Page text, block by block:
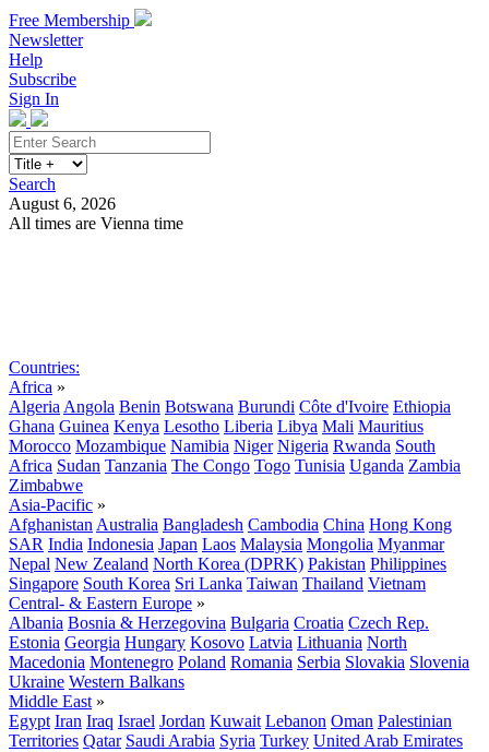
Free Membership
Newsletter
Help
Subscribe
Sign In
Search
August 6, 2026
All times are Vienna time
Countries:
Africa »
Algeria Angola Benin Botswana Burundi Côte d'Ivoire Ethiopia
Ghana Guinea Kenya Lesotho Liberia Libya Mali Mauritius
Morocco Mozambique Namibia Niger Nigeria Rwanda South
Africa Sudan Tanzania The Congo Togo Tunisia Uganda Zambia
Zimbabwe
Asia-Pacific »
Afghanistan Australia Bangladesh Cambodia China Hong Kong
SAR India Indonesia Japan Laos Malaysia Mongolia Myanmar
Nepal New Zealand North Korea (DPRK) Pakistan Philippines
Singapore South Korea Sri Lanka Taiwan Thailand Vietnam
Central- & Eastern Europe »
Albania Bosnia & Herzegovina Bulgaria Croatia Czech Rep.
Estonia Georgia Hungary Kosovo Latvia Lithuania North
Macedonia Montenegro Poland Romania Serbia Slovakia Slovenia
Ukraine Western Balkans
Middle East »
Egypt Iran Iraq Israel Jordan Kuwait Lebanon Oman Palestinian
Territories Qatar Saudi Arabia Syria Turkey United Arab Emirates